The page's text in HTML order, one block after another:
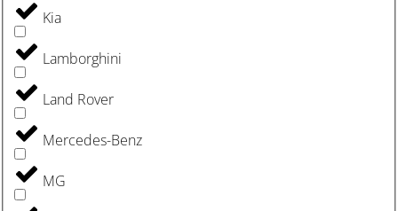
Kia
Lamborghini
Land Rover
Mercedes-Benz
MG